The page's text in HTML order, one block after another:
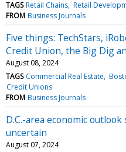
TAGS Retail Chains Retail
FROM Business Journals
Five things: TechStars,
Credit Union, the Big Dig
August 08, 2024
TAGS Commercial Real Estate
Credit Unions
FROM Business Journals
D.C.-area economic
uncertain
August 07, 2024